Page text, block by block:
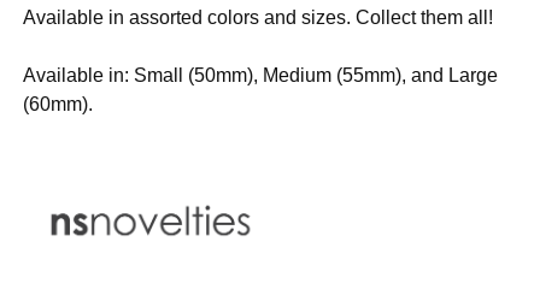
Available in assorted colors and sizes. Collect them all!
Available in: Small (50mm), Medium (55mm), and Large
(60mm).